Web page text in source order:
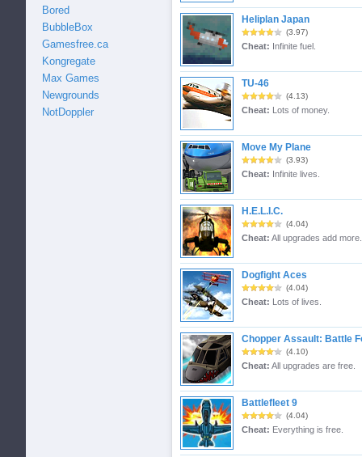
Bored
BubbleBox
Gamesfree.ca
Kongregate
Max Games
Newgrounds
NotDoppler
Heliplan Japan
(3.97)
Cheat: Infinite fuel.
TU-46
(4.13)
Cheat: Lots of money.
Move My Plane
(3.93)
Cheat: Infinite lives.
H.E.L.I.C.
(4.04)
Cheat: All upgrades add more.
Dogfight Aces
(4.04)
Cheat: Lots of lives.
Chopper Assault: Battle
(4.10)
Cheat: All upgrades are free.
Battlefleet 9
(4.04)
Cheat: Everything is free.